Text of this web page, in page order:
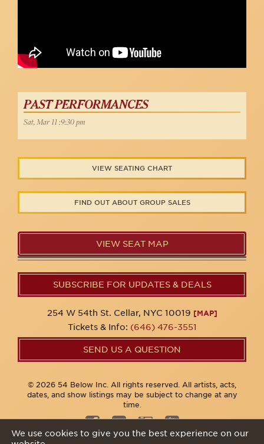
PAST PERFORMANCES
Sat, Mar 11 :9:30 pm
VIEW SEATING CHART
FIND OUT ABOUT GROUP SALES
VIEW SEAT MAP
SUBSCRIBE FOR UPDATES & DEALS
254 W 54th St. Cellar, NYC 10019 [MAP]
Tickets & Info: (646) 476-3551
SEND US A QUESTION
© 2026 54 Below Inc. All rights reserved. All artists, acts,
dates, and show listings may be subject to change at any
time.
We use cookies to give you the best experience on our